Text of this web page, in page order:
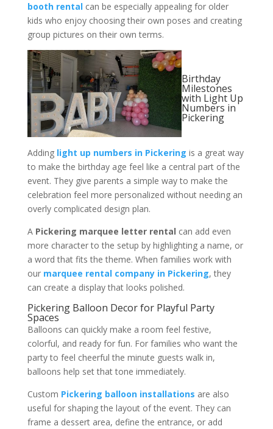
booth rentalcan be especially appealing for older
kids who enjoy choosing their own poses and creating
group pictures on their own terms.
Birthday
Milestones
with Light Up
Numbers in
Pickering
Adding light up numbers in Pickering is a great way
to make the birthday age feel like a central part of the
event. They give parents a simple way to make the
celebration feel more personalized without needing an
overly complicated design plan.
A Pickering marquee letter rental can add even
more character to the setup by highlighting a name, or
a word that fits the theme. When families work with
our marquee rental company in Pickering, they
can create a display that looks polished.
Pickering Balloon Decor for Playful Party
Spaces
Balloons can quickly make a room feel festive,
colorful, and ready for fun. For families who want the
party to feel cheerful the minute guests walk in,
balloons help set that tone immediately.
Custom Pickering balloon installations are also
useful for shaping the layout of the event. They can
frame a dessert area, define the entrance, or add